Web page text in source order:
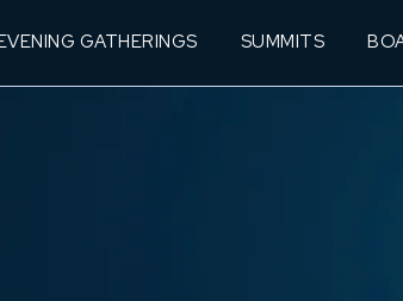
GATHERINGS SUMMITS